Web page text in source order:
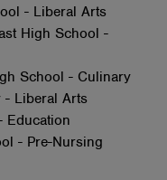
- Liberal Arts
High School -
School - Culinary
- Liberal Arts
Education
- Pre-Nursing